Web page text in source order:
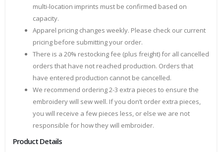
multi-location imprints must be confirmed based on
capacity.
Apparel pricing changes weekly. Please check our current
pricing before submitting your order.
There is a 20% restocking fee (plus freight) for all cancelled
orders that have not reached production. Orders that
have entered production cannot be cancelled.
We recommend ordering 2-3 extra pieces to ensure the
embroidery will sew well. If you don’t order extra pieces,
you will receive a few pieces less, or else we are not
responsible for how they will embroider.
Product Details